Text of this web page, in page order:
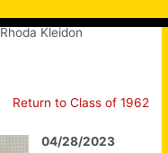
Rhoda Kleidon
Return to Class of 1962
04/28/2023